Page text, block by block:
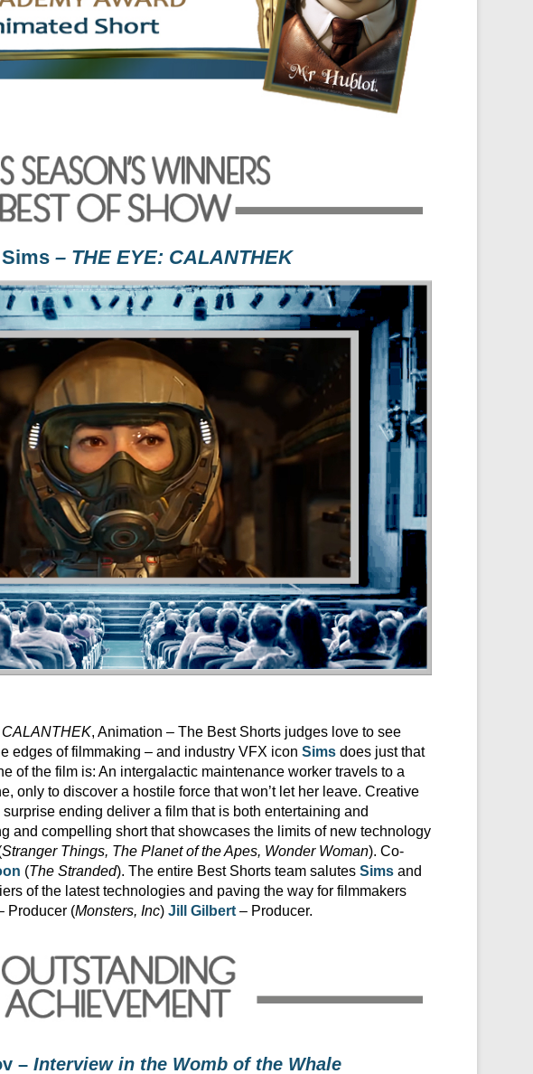
– THE EYE: CALANTHEK
, Animation – The Best Shorts judges love to see
edges of filmmaking – and industry VFX icon Sims does just that
of the film is: An intergalactic maintenance worker travels to a
only to discover a hostile force that won’t let her leave. Creative
ending deliver a film that is both entertaining and
and compelling short that showcases the limits of new technology
Stranger Things, The Planet of the Apes, Wonder Woman). Co-
(The Stranded). The entire Best Shorts team salutes Sims and
of the latest technologies and paving the way for filmmakers
Producer (Monsters, Inc) Jill Gilbert – Producer.
– Interview in the Womb of the Whale